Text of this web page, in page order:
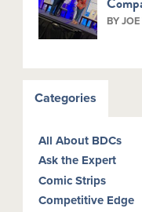
BY
Categories
All About BDCs
Ask the Expert
Comic Strips
Competitive Edge